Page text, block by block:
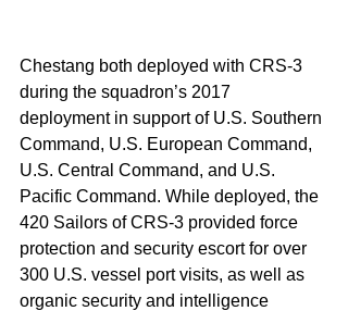
Chestang both deployed with CRS-3
during the squadron’s 2017
deployment in support of U.S. Southern
Command, U.S. European Command,
U.S. Central Command, and U.S.
Pacific Command. While deployed, the
420 Sailors of CRS-3 provided force
protection and security escort for over
300 U.S. vessel port visits, as well as
organic security and intelligence